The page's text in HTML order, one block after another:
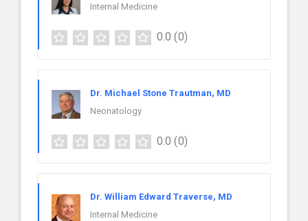
Internal Medicine
0.0 (0)
Dr. Michael Stone Trautman, MD
Neonatology
0.0 (0)
Dr. William Edward Traverse, MD
Internal Medicine